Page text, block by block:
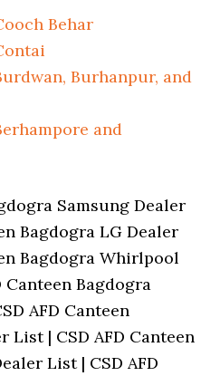
Behar
Burhanpur, and
and
Samsung Dealer
Bagdogra LG Dealer
Bagdogra Whirlpool
Canteen Bagdogra
AFD Canteen
List | CSD AFD Canteen
List | CSD AFD